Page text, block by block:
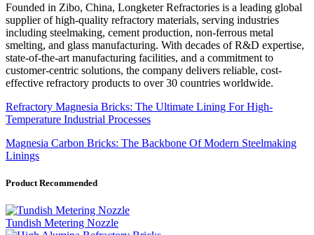
Founded in Zibo, China, Longketer Refractories is a leading global
supplier of high-quality refractory materials, serving industries
including steelmaking, cement production, non-ferrous metal
smelting, and glass manufacturing. With decades of R&D expertise,
state-of-the-art manufacturing facilities, and a commitment to
customer-centric solutions, the company delivers reliable, cost-
effective refractory products to over 30 countries worldwide.
Refractory Magnesia Bricks: The Ultimate Lining For High-
Temperature Industrial Processes
Magnesia Carbon Bricks: The Backbone Of Modern Steelmaking
Linings
Product Recommended
Tundish Metering Nozzle